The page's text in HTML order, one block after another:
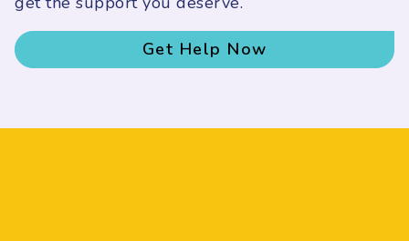
Get Help Now